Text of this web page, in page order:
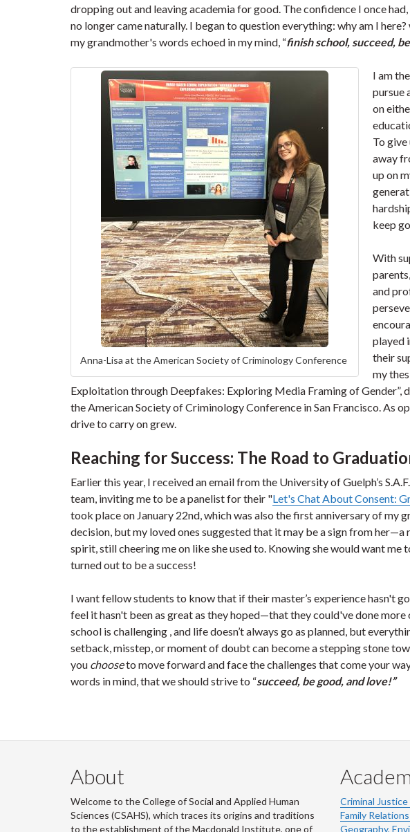
dropping out and leaving academia for good. The confidence I once
no longer came naturally. I began to question everything: why am I
my grandmother's words echoed in my mind, “finish school, succeed,
Anna-Lisa at the American Society of Criminology Conference
I am
pursue
on
To
away
up on
keep
With
and
played
their
my
Exploitation through Deepfakes: Exploring Media Framing of Gender”,
the American Society of Criminology Conference in San Francisco. As
drive to carry on grew.
Reaching for Success: The Road to
Earlier this year, I received an email from the University of Guelph’s
team, inviting me to be a panelist for their "Let's Chat About Consent:
took place on January 22nd, which was also the first anniversary of my
decision, but my loved ones suggested that it may be a sign from her—a
spirit, still cheering me on like she used to. Knowing she would want me
turned out to be a success!
I want fellow students to know that if their master’s experience hasn't
feel it hasn't been as great as they hoped—that they could've done
school is challenging , and life doesn’t always go as planned, but
setback, misstep, or moment of doubt can become a stepping stone
you chooseto move forward and face the challenges that come your
words in mind, that we should strive to “succeed, be good, and love!”
About
Welcome to the College of Social and Applied Human
Sciences (CSAHS), which traces its origins and traditions
to the establishment of the Macdonald Institute, one of
Criminal
Family
Geography,